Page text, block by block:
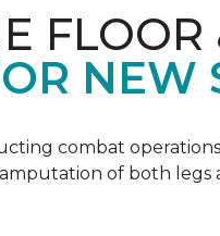
NEW
combat
of both legs